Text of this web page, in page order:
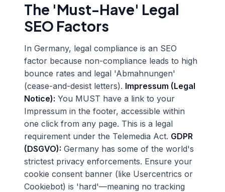
The 'Must-Have' Legal
SEO Factors
In Germany, legal compliance is an SEO
factor because non-compliance leads to high
bounce rates and legal 'Abmahnungen'
(cease-and-desist letters). Impressum (Legal
Notice): You MUST have a link to your
Impressum in the footer, accessible within
one click from any page. This is a legal
requirement under the Telemedia Act. GDPR
(DSGVO): Germany has some of the world's
strictest privacy enforcements. Ensure your
cookie consent banner (like Usercentrics or
Cookiebot) is 'hard'—meaning no tracking